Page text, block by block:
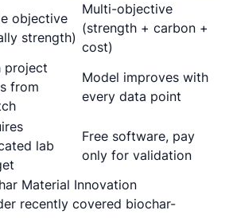
objective
strength)
Multi-objective
(strength + carbon +
cost)
project
from
Model improves with
every data point
lab
Free software, pay
only for validation
Material Innovation
recently covered biochar-